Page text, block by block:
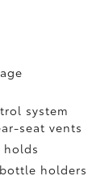
system
seat vents
holds
holders